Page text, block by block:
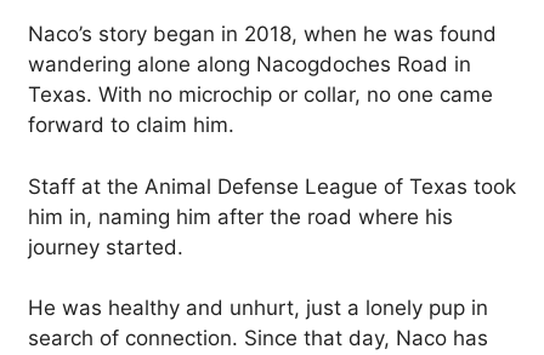
Naco’s story began in 2018, when he was found
wandering alone along Nacogdoches Road in
Texas. With no microchip or collar, no one came
forward to claim him.
Staff at the Animal Defense League of Texas took
him in, naming him after the road where his
journey started.
He was healthy and unhurt, just a lonely pup in
search of connection. Since that day, Naco has